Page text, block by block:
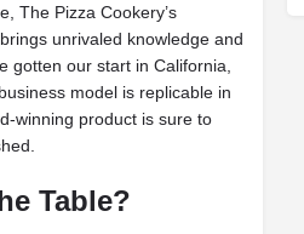
The Pizza Cookery’s
unrivaled knowledge and
gotten our start in California,
model is replicable in
winning product is sure to
Table?